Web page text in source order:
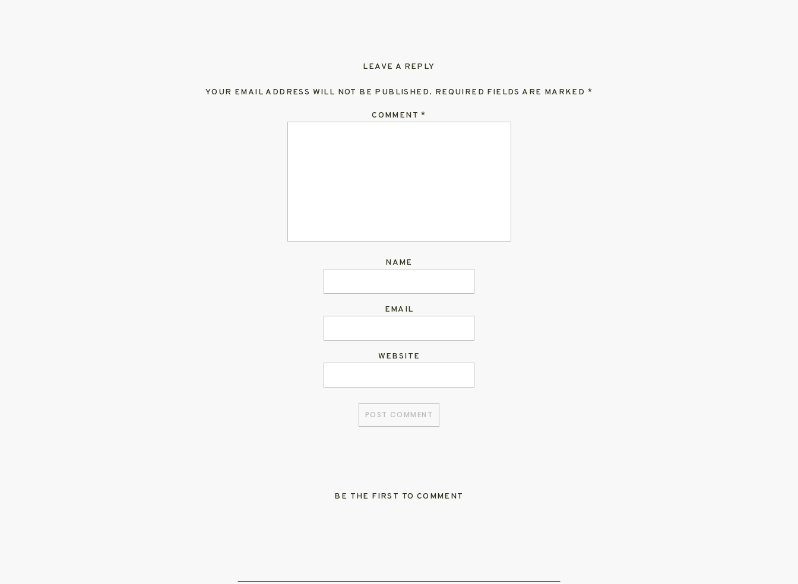
LEAVE A REPLY
YOUR EMAIL ADDRESS WILL NOT BE PUBLISHED. REQUIRED FIELDS ARE MARKED *
COMMENT*
NAME
EMAIL
WEBSITE
BE THE FIRST TO COMMENT